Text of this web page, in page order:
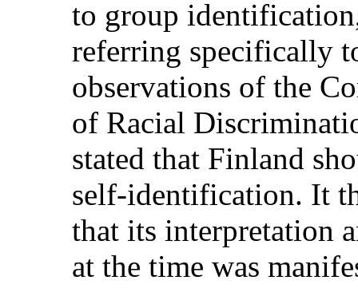
to group
referring specifically
observations of the
of Racial
stated that Finland
self-identification. It
that its interpretation
at the time was